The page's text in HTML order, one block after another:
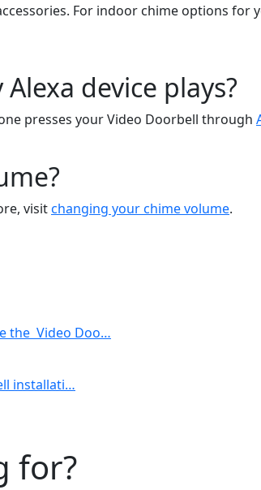
For indoor chime options for
device plays?
presses your Video Doorbell through
visitchanging your chime volume.
the Video Doo…
installati…
for?